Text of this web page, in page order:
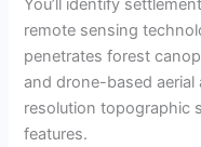
You’ll identify
remote sensing
penetrates forest
and drone-based
resolution topographic
features.